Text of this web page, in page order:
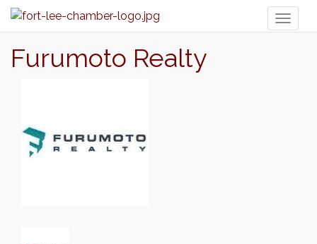
Furumoto Realty